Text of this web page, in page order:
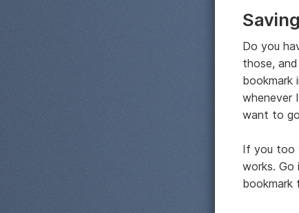
Do you
those,
bookmark
whenever
want to
If you too
works. Go
bookmark